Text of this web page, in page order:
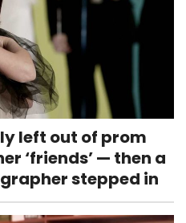
left out of prom
‘friends’ — then a
stepped in